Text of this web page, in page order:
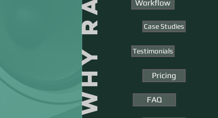
Workflow
Case Studies
Testimonials
Pricing
FAQ